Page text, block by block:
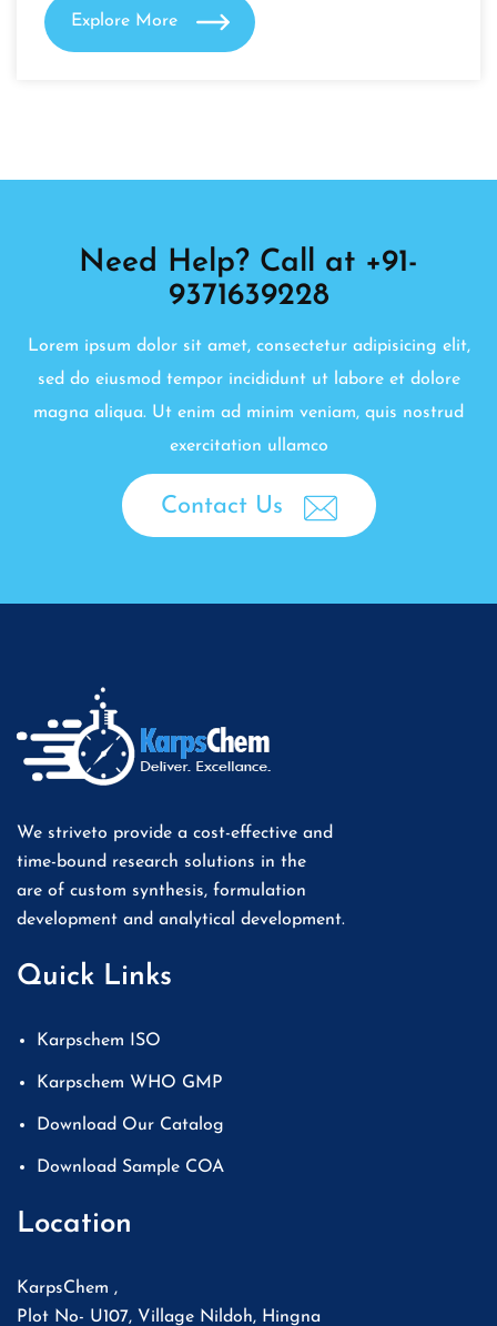
Explore More
Need Help? Call at +91-
9371639228
Lorem ipsum dolor sit amet, consectetur adipisicing elit,
sed do eiusmod tempor incididunt ut labore et dolore
magna aliqua. Ut enim ad minim veniam, quis nostrud
exercitation ullamco
Contact Us
We striveto provide a cost-effective and
time-bound research solutions in the
are of custom synthesis, formulation
development and analytical development.
Quick Links
Karpschem ISO
Karpschem WHO GMP
Download Our Catalog
Download Sample COA
Location
KarpsChem ,
Plot No- U107, Village Nildoh, Hingna